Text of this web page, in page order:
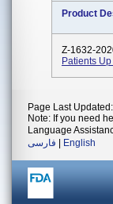
Product
Z-1632-
Patients
Page Last
Note: If you need
Language
فارسی
English